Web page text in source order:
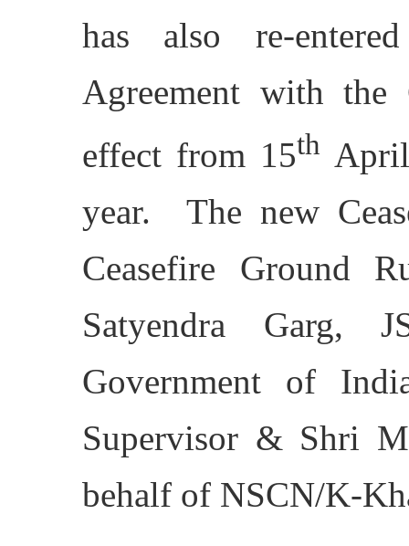
has also re-
Agreement with
effect from 15th
year. The new
Ceasefire Ground
Satyendra
Government of
Supervisor & Shri
behalf of NSCN/K-